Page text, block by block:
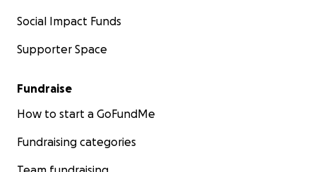
Social Impact Funds
Supporter Space
Fundraise
How to start a GoFundMe
Fundraising categories